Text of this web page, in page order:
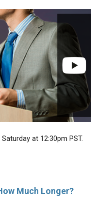
at 12:30pm PST.
Much Longer?